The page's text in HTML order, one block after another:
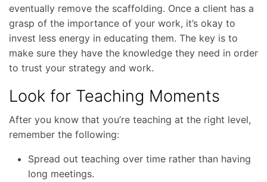
eventually remove the scaffolding. Once a client has a
grasp of the importance of your work, it’s okay to
invest less energy in educating them. The key is to
make sure they have the knowledge they need in order
to trust your strategy and work.
Look for Teaching Moments
After you know that you’re teaching at the right level,
remember the following:
Spread out teaching over time rather than having
long meetings.